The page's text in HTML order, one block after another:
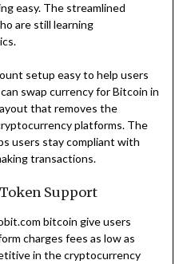
easy. The streamlined
are still learning
setup easy to help users
swap currency for Bitcoin in
that removes the
platforms. The
users stay compliant with
transactions.
Support
bitcoin give users
charges fees as low as
in the cryptocurrency